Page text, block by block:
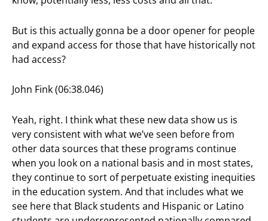
But is this actually gonna be a door opener for people
and expand access for those that have historically not
had access?
John Fink (06:38.046)
Yeah, right. I think what these new data show us is
very consistent with what we’ve seen before from
other data sources that these programs continue
when you look on a national basis and in most states,
they continue to sort of perpetuate existing inequities
in the education system. And that includes what we
see here that Black students and Hispanic or Latino